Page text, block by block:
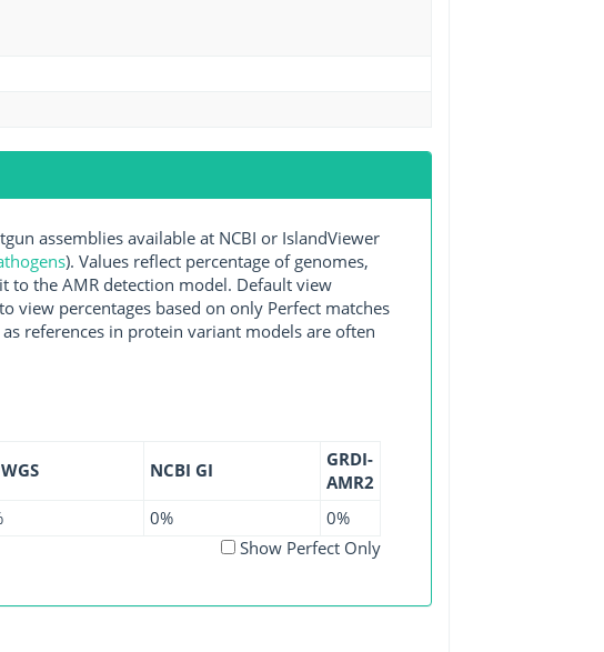
assemblies available at NCBI or IslandViewer
). Values reflect percentage of genomes,
to the AMR detection model. Default view
view percentages based on only Perfect matches
references in protein variant models are often
NCBI GI
GRDI-
AMR2
0%
0%
Show Perfect Only